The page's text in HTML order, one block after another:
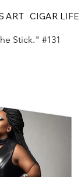
ART CIGAR LIFE
Stick." #131